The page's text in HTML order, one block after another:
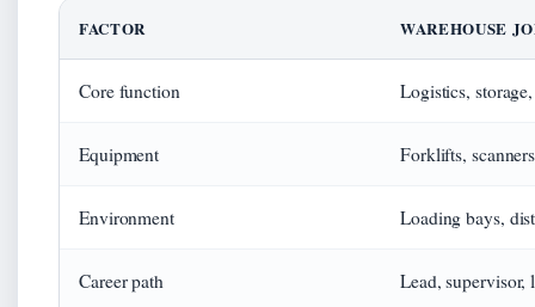
FACTOR WAREHOUSE
Core function Logistics,
Equipment Forklifts,
Environment Loading bays,
Career path Lead, supervisor,